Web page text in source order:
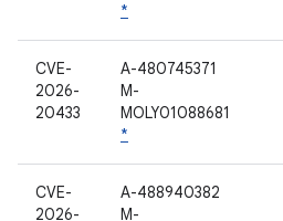
*
CVE-
2026-
20433
A-480745371
M-
MOLY01088681
*
CVE-
2026-
A-488940382
M-